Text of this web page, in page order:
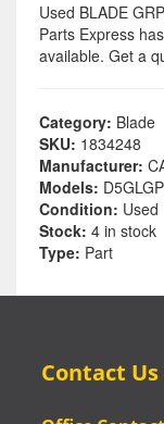
Used BLADE
Parts Express
available. Get a
Category: Blade
SKU: 1834248
Manufacturer:
Models:
Condition: Used
Stock: 4 in stock
Type: Part
Contact Us